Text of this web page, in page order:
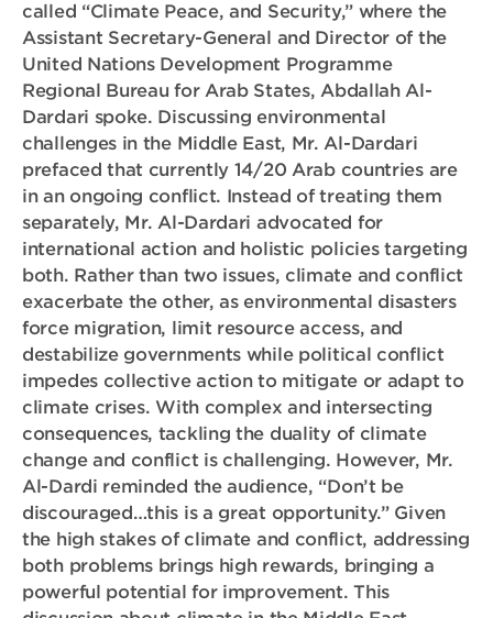
called “Climate Peace, and Security,” where the
Assistant Secretary-General and Director of the
United Nations Development Programme
Regional Bureau for Arab States, Abdallah Al-
Dardari spoke. Discussing environmental
challenges in the Middle East, Mr. Al-Dardari
prefaced that currently 14/20 Arab countries are
in an ongoing conflict. Instead of treating them
separately, Mr. Al-Dardari advocated for
international action and holistic policies targeting
both. Rather than two issues, climate and conflict
exacerbate the other, as environmental disasters
force migration, limit resource access, and
destabilize governments while political conflict
impedes collective action to mitigate or adapt to
climate crises. With complex and intersecting
consequences, tackling the duality of climate
change and conflict is challenging. However, Mr.
Al-Dardi reminded the audience, “Don’t be
discouraged…this is a great opportunity.” Given
the high stakes of climate and conflict, addressing
both problems brings high rewards, bringing a
powerful potential for improvement. This